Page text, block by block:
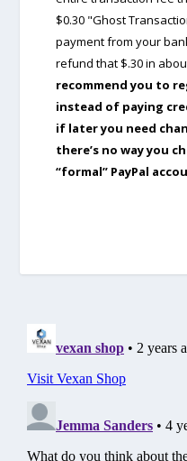
$0.30 "Ghost
payment from your
refund that $.30 in
recommend you to
instead of paying
if later you need
there’s no way you
“formal” PayPal